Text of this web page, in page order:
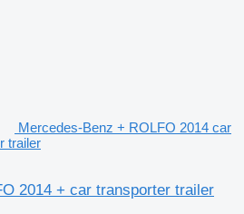
Mercedes-Benz + ROLFO 2014 car
trailer
2014 + car transporter trailer